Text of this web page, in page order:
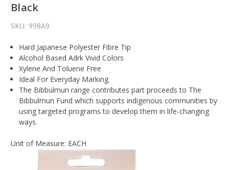
Black
SKU: 998A9
Hard Japanese Polyester Fibre Tip
Alcohol Based Adrk Vivid Colors
Xylene And Toluene Free
Ideal For Everyday Marking.
The Bibbulmun range contributes part proceeds to The
Bibbulmun Fund which supports indigenous communities by
using targeted programs to develop them in life-changing
ways.
Unit of Measure: EACH